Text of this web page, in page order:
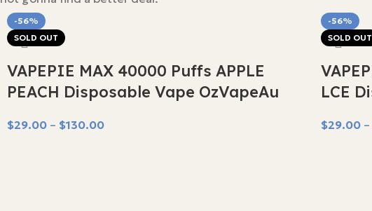
-56%
SOLD OUT
VAPEPIE MAX 40000 Puffs APPLE
PEACH Disposable Vape OzVapeAu
$29.00 – $130.00
-56%
SOLD OUT
LCE
$29.00 –